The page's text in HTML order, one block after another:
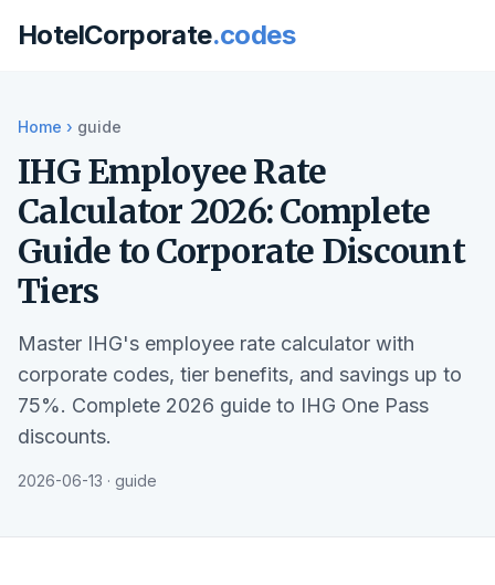
HotelCorporate.codes
Home › guide
IHG Employee Rate
Calculator 2026: Complete
Guide to Corporate Discount
Tiers
Master IHG's employee rate calculator with
corporate codes, tier benefits, and savings up to
75%. Complete 2026 guide to IHG One Pass
discounts.
2026-06-13 · guide